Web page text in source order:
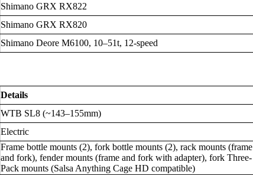
Shimano GRX RX822
Shimano GRX RX820
Shimano Deore M6100, 10–51t, 12-speed
Details
WTB SL8 (~143–155mm)
Electric
Frame bottle mounts (2), fork bottle mounts (2), rack mounts (frame
and fork), fender mounts (frame and fork with adapter), fork Three-
Pack mounts (Salsa Anything Cage HD compatible)